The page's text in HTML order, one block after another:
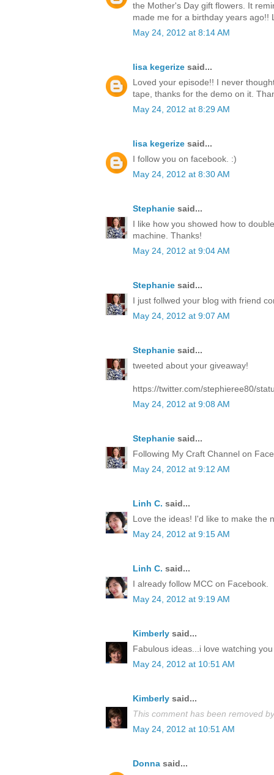
the Mother's Day gift flowers. It
made me for a birthday years ago!!
May 24, 2012 at 8:14 AM
lisa kegerize said...
Loved your episode!! I never
tape, thanks for the demo on it.
May 24, 2012 at 8:29 AM
lisa kegerize said...
I follow you on facebook. :)
May 24, 2012 at 8:30 AM
Stephanie said...
I like how you showed how to
machine. Thanks!
May 24, 2012 at 9:04 AM
Stephanie said...
I just follwed your blog with friend
May 24, 2012 at 9:07 AM
Stephanie said...
tweeted about your giveaway!
https://twitter.com/stephieree80/
May 24, 2012 at 9:08 AM
Stephanie said...
Following My Craft Channel on
May 24, 2012 at 9:12 AM
Linh C. said...
Love the ideas! I'd like to make the
May 24, 2012 at 9:15 AM
Linh C. said...
I already follow MCC on Facebook.
May 24, 2012 at 9:19 AM
Kimberly said...
Fabulous ideas...i love watching
May 24, 2012 at 10:51 AM
Kimberly said...
This comment has been removed
May 24, 2012 at 10:51 AM
Donna said...